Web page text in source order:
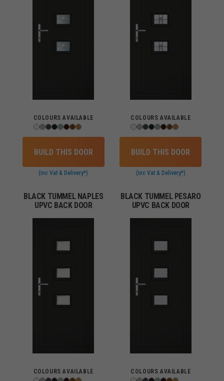
COLOURS AVAILABLE
BUILD THIS DOOR
(inc Vat & Delivery*)
COLOURS AVAILABLE
BUILD THIS DOOR
(inc Vat & Delivery*)
BLACK TUMMEL NAPLES
UPVC BACK DOOR
COLOURS AVAILABLE
BLACK TUMMEL PESARO
UPVC BACK DOOR
COLOURS AVAILABLE